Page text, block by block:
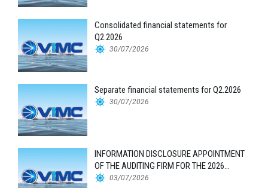
Consolidated financial statements for
Q2.2026
30/07/2026
Separate financial statements for Q2.2026
30/07/2026
INFORMATION DISCLOSURE APPOINTMENT
OF THE AUDITING FIRM FOR THE 2026
FINANCIAL STATEMENTS
03/07/2026